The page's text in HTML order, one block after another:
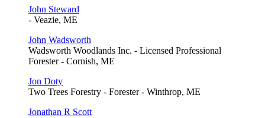
John Steward
- Veazie, ME
John Wadsworth
Wadsworth Woodlands Inc. - Licensed Professional
Forester - Cornish, ME
Jon Doty
Two Trees Forestry - Forester - Winthrop, ME
Jonathan R Scott